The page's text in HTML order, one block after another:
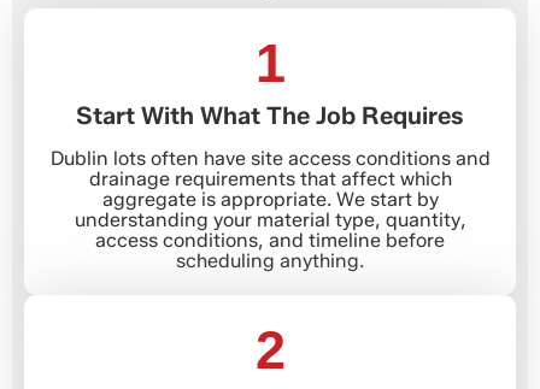
1
Start With What The Job Requires
Dublin lots often have site access conditions and
drainage requirements that affect which
aggregate is appropriate. We start by
understanding your material type, quantity,
access conditions, and timeline before
scheduling anything.
2